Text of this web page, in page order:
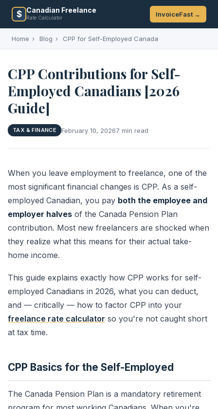
$ Canadian Freelance
Rate Calculator InvoiceFast →
Home › Blog › CPP for Self-Employed Canada
CPP Contributions for Self-
Employed Canadians [2026
Guide]
TAX & FINANCE February 10, 20267 min read
When you leave employment to freelance, one of the
most significant financial changes is CPP. As a self-
employed Canadian, you pay both the employee and
employer halves of the Canada Pension Plan
contribution. Most new freelancers are shocked when
they realize what this means for their actual take-
home income.
This guide explains exactly how CPP works for self-
employed Canadians in 2026, what you can deduct,
and — critically — how to factor CPP into your
freelance rate calculator so you're not caught short
at tax time.
CPP Basics for the Self-Employed
The Canada Pension Plan is a mandatory retirement